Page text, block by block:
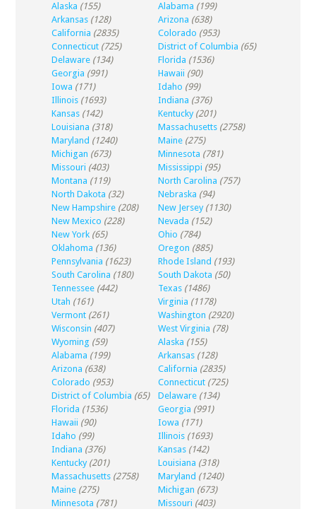
Alaska (155) Alabama (199)
Arkansas (128) Arizona (638)
California (2835) Colorado (953)
Connecticut (725) District of Columbia (65)
Delaware (134) Florida (1536)
Georgia (991) Hawaii (90)
Iowa (171) Idaho (99)
Illinois (1693) Indiana (376)
Kansas (142) Kentucky (201)
Louisiana (318) Massachusetts (2758)
Maryland (1240) Maine (275)
Michigan (673) Minnesota (781)
Missouri (403) Mississippi (95)
Montana (119) North Carolina (757)
North Dakota (32) Nebraska (94)
New Hampshire (208) New Jersey (1130)
New Mexico (228) Nevada (152)
New York (65) Ohio (784)
Oklahoma (136) Oregon (885)
Pennsylvania (1623) Rhode Island (193)
South Carolina (180) South Dakota (50)
Tennessee (442) Texas (1486)
Utah (161) Virginia (1178)
Vermont (261) Washington (2920)
Wisconsin (407) West Virginia (78)
Wyoming (59) Alaska (155)
Alabama (199) Arkansas (128)
Arizona (638) California (2835)
Colorado (953) Connecticut (725)
District of Columbia (65) Delaware (134)
Florida (1536) Georgia (991)
Hawaii (90) Iowa (171)
Idaho (99) Illinois (1693)
Indiana (376) Kansas (142)
Kentucky (201) Louisiana (318)
Massachusetts (2758) Maryland (1240)
Maine (275) Michigan (673)
Minnesota (781) Missouri (403)